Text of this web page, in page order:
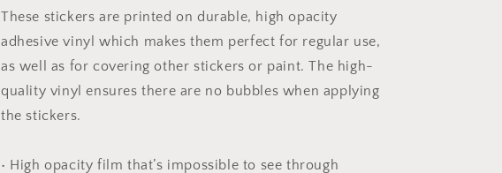
-
free
sticker
-
Bubble-
free
sticker
These stickers are printed on durable, high opacity
adhesive vinyl which makes them perfect for regular use,
as well as for covering other stickers or paint. The high-
quality vinyl ensures there are no bubbles when applying
the stickers.
• High opacity film that’s impossible to see through